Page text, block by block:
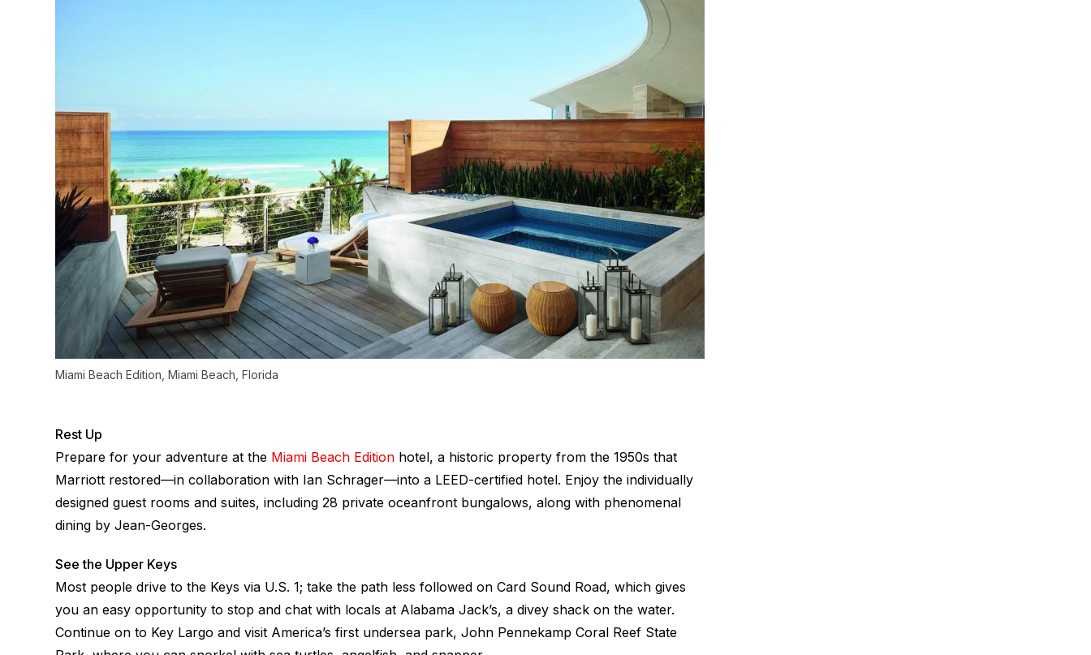
Miami Beach Edition, Miami Beach, Florida
Rest Up
Prepare for your adventure at the Miami Beach Edition hotel, a historic property from the 1950s that
Marriott restored—in collaboration with Ian Schrager—into a LEED-certified hotel. Enjoy the individually
designed guest rooms and suites, including 28 private oceanfront bungalows, along with phenomenal
dining by Jean-Georges.
See the Upper Keys
Most people drive to the Keys via U.S. 1; take the path less followed on Card Sound Road, which gives
you an easy opportunity to stop and chat with locals at Alabama Jack’s, a divey shack on the water.
Continue on to Key Largo and visit America’s first undersea park, John Pennekamp Coral Reef State